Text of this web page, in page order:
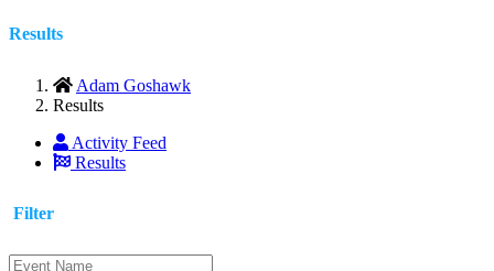
Results
Adam Goshawk
Results
Activity Feed
Results
Filter